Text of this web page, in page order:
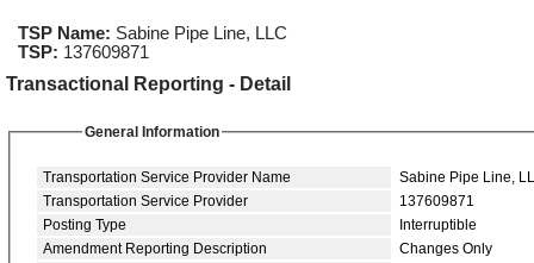
TSP Name: Sabine Pipe Line, LLC
TSP: 137609871
Transactional Reporting - Detail
General Information
Transportation Service Provider Name
Sabine Pipe Line,
Transportation Service Provider
137609871
Posting Type
Interruptible
Amendment Reporting Description
Changes Only